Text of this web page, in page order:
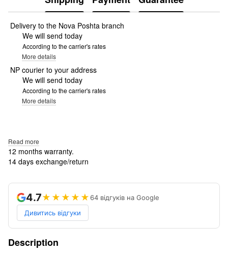
Delivery to the Nova Poshta branch
We will send today
According to the carrier's rates
More details
NP courier to your address
We will send today
According to the carrier's rates
More details
Read more
12 months warranty.
14 days exchange/return
4.7★★★★★64 відгуків на Google
Дивитись відгуки
Description